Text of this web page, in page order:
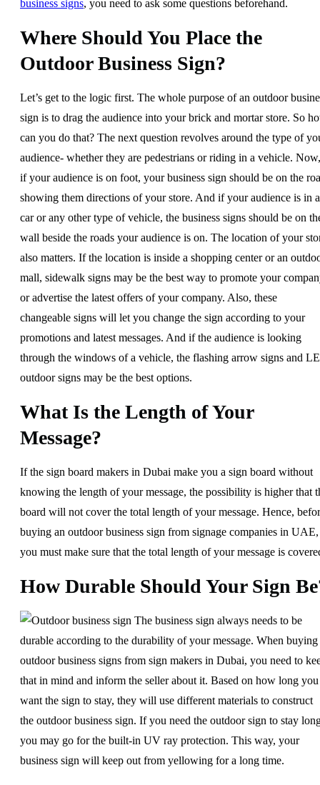
business signs, you need to ask some questions beforehand.
Where Should You Place the
Outdoor Business Sign?
Let’s get to the logic first. The whole purpose of an outdoor
sign is to drag the audience into your brick and mortar store. So
can you do that? The next question revolves around the type of
audience- whether they are pedestrians or riding in a vehicle. Now,
if your audience is on foot, your business sign should be on the
showing them directions of your store. And if your audience is in a
car or any other type of vehicle, the business signs should be on
wall beside the roads your audience is on. The location of your
also matters. If the location is inside a shopping center or an
mall, sidewalk signs may be the best way to promote your
or advertise the latest offers of your company. Also, these
changeable signs will let you change the sign according to your
promotions and latest messages. And if the audience is looking
through the windows of a vehicle, the flashing arrow signs and
outdoor signs may be the best options.
What Is the Length of Your
Message?
If the sign board makers in Dubai make you a sign board without
knowing the length of your message, the possibility is higher that
board will not cover the total length of your message. Hence,
buying an outdoor business sign from signage companies in UAE,
you must make sure that the total length of your message is
How Durable Should Your Sign
The business sign always needs to be
durable according to the durability of your message. When buying
outdoor business signs from sign makers in Dubai, you need to
that in mind and inform the seller about it. Based on how long you
want the sign to stay, they will use different materials to construct
the outdoor business sign. If you need the outdoor sign to stay
you may go for the built-in UV ray protection. This way, your
business sign will keep out from yellowing for a long time.